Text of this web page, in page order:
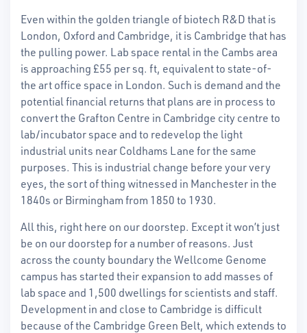
Even within the golden triangle of biotech R&D that is
London, Oxford and Cambridge, it is Cambridge that has
the pulling power. Lab space rental in the Cambs area
is approaching £55 per sq. ft, equivalent to state-of-
the art office space in London. Such is demand and the
potential financial returns that plans are in process to
convert the Grafton Centre in Cambridge city centre to
lab/incubator space and to redevelop the light
industrial units near Coldhams Lane for the same
purposes. This is industrial change before your very
eyes, the sort of thing witnessed in Manchester in the
1840s or Birmingham from 1850 to 1930.
All this, right here on our doorstep. Except it won’t just
be on our doorstep for a number of reasons. Just
across the county boundary the Wellcome Genome
campus has started their expansion to add masses of
lab space and 1,500 dwellings for scientists and staff.
Development in and close to Cambridge is difficult
because of the Cambridge Green Belt, which extends to